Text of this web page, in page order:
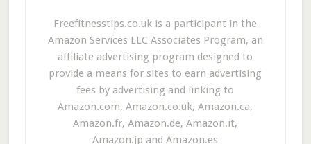
Freefitnesstips.co.uk is a participant in the
Amazon Services LLC Associates Program, an
affiliate advertising program designed to
provide a means for sites to earn advertising
fees by advertising and linking to
Amazon.com, Amazon.co.uk, Amazon.ca,
Amazon.fr, Amazon.de, Amazon.it,
Amazon.jp and Amazon.es